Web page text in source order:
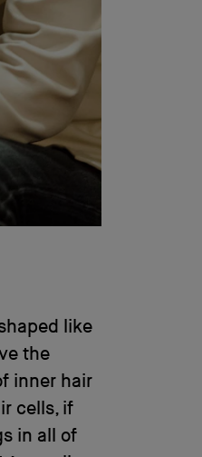
like
the
inner hair
cells, if
in all of